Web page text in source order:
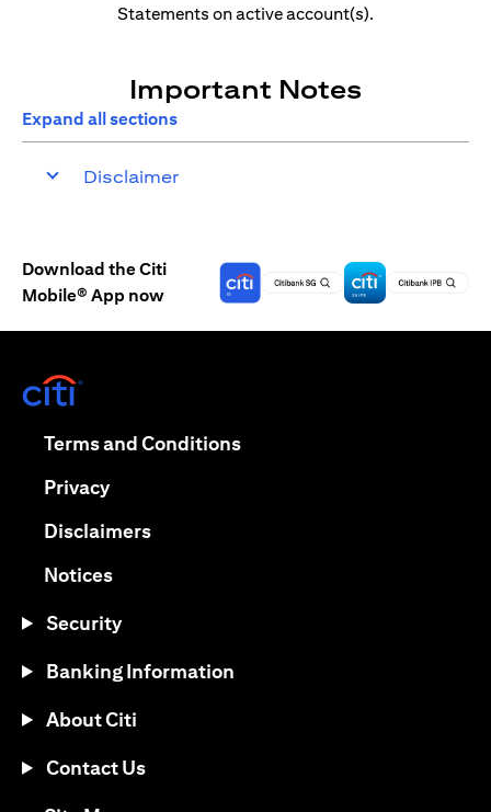
Statements on active account(s).
Important Notes
Expand all sections
Disclaimer
Download the Citi
Mobile® App now
Terms and Conditionsopens in a new tab
Privacyopens in a new tab
Disclaimersopens in a new tab
Noticesopens in a new tab
Security
Banking Information
About Citi
Contact Us